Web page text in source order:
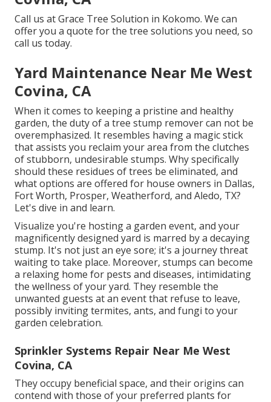
Call us at Grace Tree Solution in Kokomo. We can
offer you a quote for the tree solutions you need, so
call us today.
Yard Maintenance Near Me West
Covina, CA
When it comes to keeping a pristine and healthy
garden, the duty of a tree stump remover can not be
overemphasized. It resembles having a magic stick
that assists you reclaim your area from the clutches
of stubborn, undesirable stumps. Why specifically
should these residues of trees be eliminated, and
what options are offered for house owners in Dallas,
Fort Worth, Prosper, Weatherford, and Aledo, TX?
Let's dive in and learn.
Visualize you're hosting a garden event, and your
magnificently designed yard is marred by a decaying
stump. It's not just an eye sore; it's a journey threat
waiting to take place. Moreover, stumps can become
a relaxing home for pests and diseases, intimidating
the wellness of your yard. They resemble the
unwanted guests at an event that refuse to leave,
possibly inviting termites, ants, and fungi to your
garden celebration.
Sprinkler Systems Repair Near Me West
Covina, CA
They occupy beneficial space, and their origins can
contend with those of your preferred plants for